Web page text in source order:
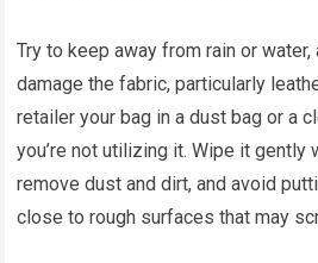
Try to keep away from rain or
damage the fabric, particularly
retailer your bag in a dust bag or a
you’re not utilizing it. Wipe it gently
remove dust and dirt, and avoid
close to rough surfaces that may